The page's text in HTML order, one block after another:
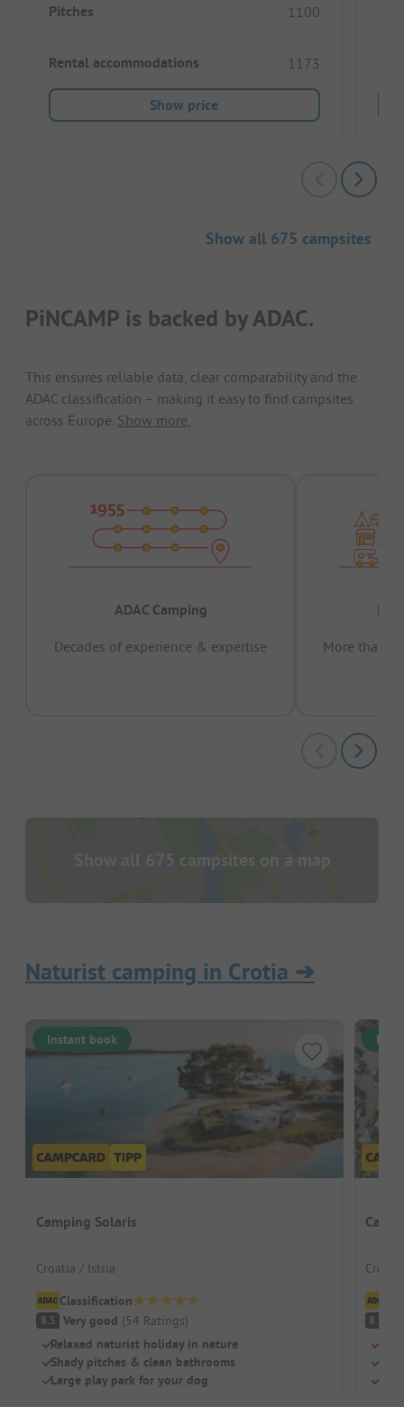
Pitches 1100
Rental accommodations 1173
Show price
Show all 675 campsites
PiNCAMP is backed by ADAC.
This ensures reliable data, clear comparability and the
ADAC classification – making it easy to find campsites
across Europe. Show more.
ADAC Camping
Decades of experience & expertise
More than
Show all 675 campsites on a map
Naturist camping in Crotia ➔
Instant book
Camping Solaris
Croatia / Istria
Classification
8.5 Very good (54 Ratings)
Relaxed naturist holiday in nature
Shady pitches & clean bathrooms
Large play park for your dog
8.5